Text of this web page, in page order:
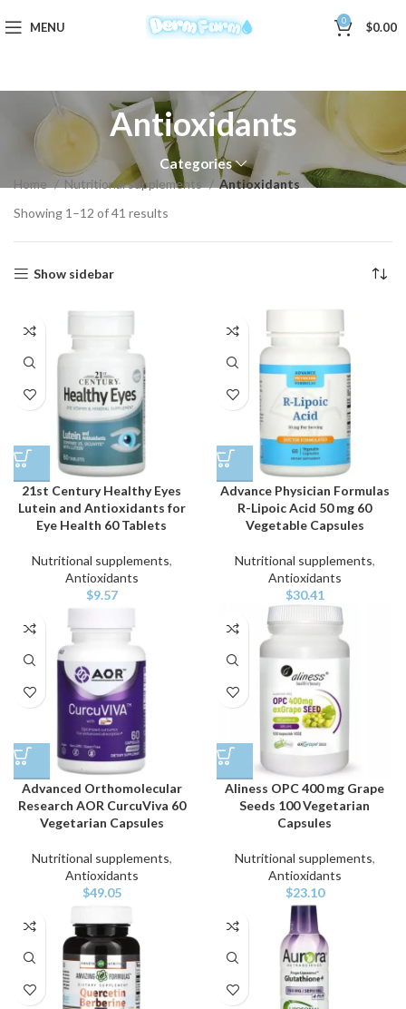
MENU 0 $0.00
Antioxidants
Categories
Home Nutritional supplements
Antioxidants
Showing 1–12 of 41 results
Show sidebar
21st Century Healthy Eyes
Lutein and Antioxidants for
Eye Health 60 Tablets
Nutritional supplements,
Antioxidants
$9.57
Advance Physician Formulas
R-Lipoic Acid 50 mg 60
Vegetable Capsules
Nutritional supplements,
Antioxidants
$30.41
Advanced Orthomolecular
Research AOR CurcuViva 60
Vegetarian Capsules
Nutritional supplements,
Antioxidants
$49.05
Aliness OPC 400 mg Grape
Seeds 100 Vegetarian
Capsules
Nutritional supplements,
Antioxidants
$23.10